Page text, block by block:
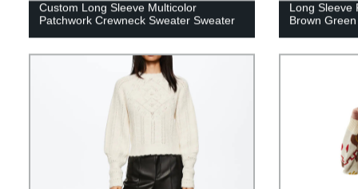
Custom Long Sleeve Multicolor
Patchwork Crewneck Sweater Sweater
Long Sleeve
Brown